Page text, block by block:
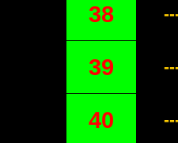
38
39
40